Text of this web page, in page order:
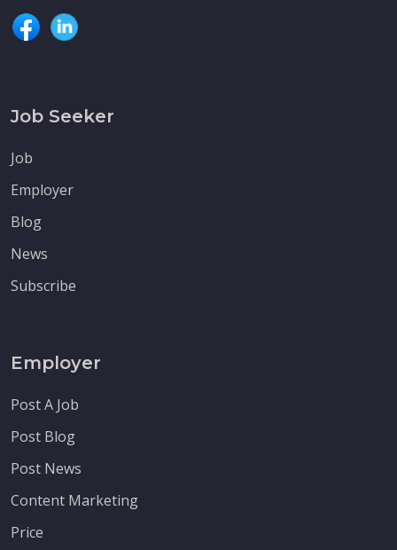
Job Seeker
Job
Employer
Blog
News
Subscribe
Employer
Post A Job
Post Blog
Post News
Content Marketing
Price